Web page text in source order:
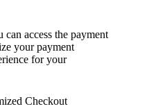
access the payment
your payment
for your
Checkout